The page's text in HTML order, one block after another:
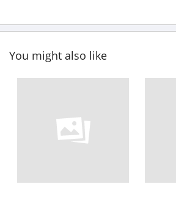
You might also like